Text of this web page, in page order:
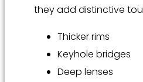
they add distinctive
Thicker rims
Keyhole bridges
Deep lenses